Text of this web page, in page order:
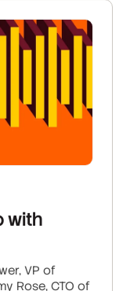
with
VP of
Rose, CTO of